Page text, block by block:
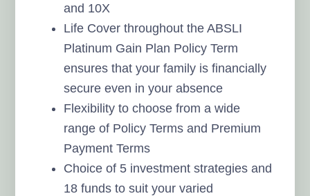
and 10X
Life Cover throughout the ABSLI
Platinum Gain Plan Policy Term
ensures that your family is financially
secure even in your absence
Flexibility to choose from a wide
range of Policy Terms and Premium
Payment Terms
Choice of 5 investment strategies and
18 funds to suit your varied